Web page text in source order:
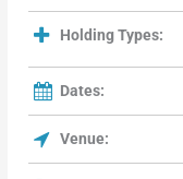
Holding Types:
Dates:
Venue: